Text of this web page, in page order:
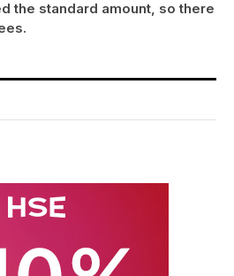
the standard amount, so there